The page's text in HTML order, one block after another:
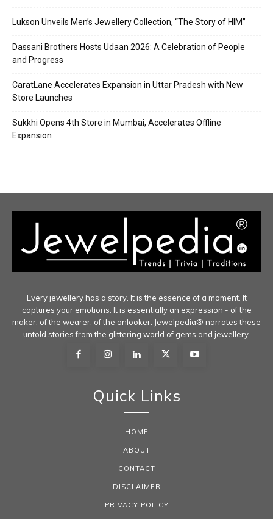
Lukson Unveils Men’s Jewellery Collection, “The Story of HIM”
Dassani Brothers Hosts Udaan 2026: A Celebration of People
and Progress
CaratLane Accelerates Expansion in Uttar Pradesh with New
Store Launches
Sukkhi Opens 4th Store in Mumbai, Accelerates Offline
Expansion
Every jewellery has a story. It is the essence of a moment. It
captures your emotions. It is essentially an expression - of the
maker, of the wearer, of the onlooker. Jewelpedia® narrates these
untold stories from the glittering world of gems and jewellery.
Quick Links
HOME
ABOUT
CONTACT
DISCLAIMER
PRIVACY POLICY